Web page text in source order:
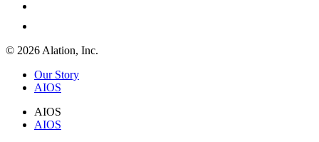
© 2026 Alation, Inc.
Our Story
AIOS
AIOS
AIOS